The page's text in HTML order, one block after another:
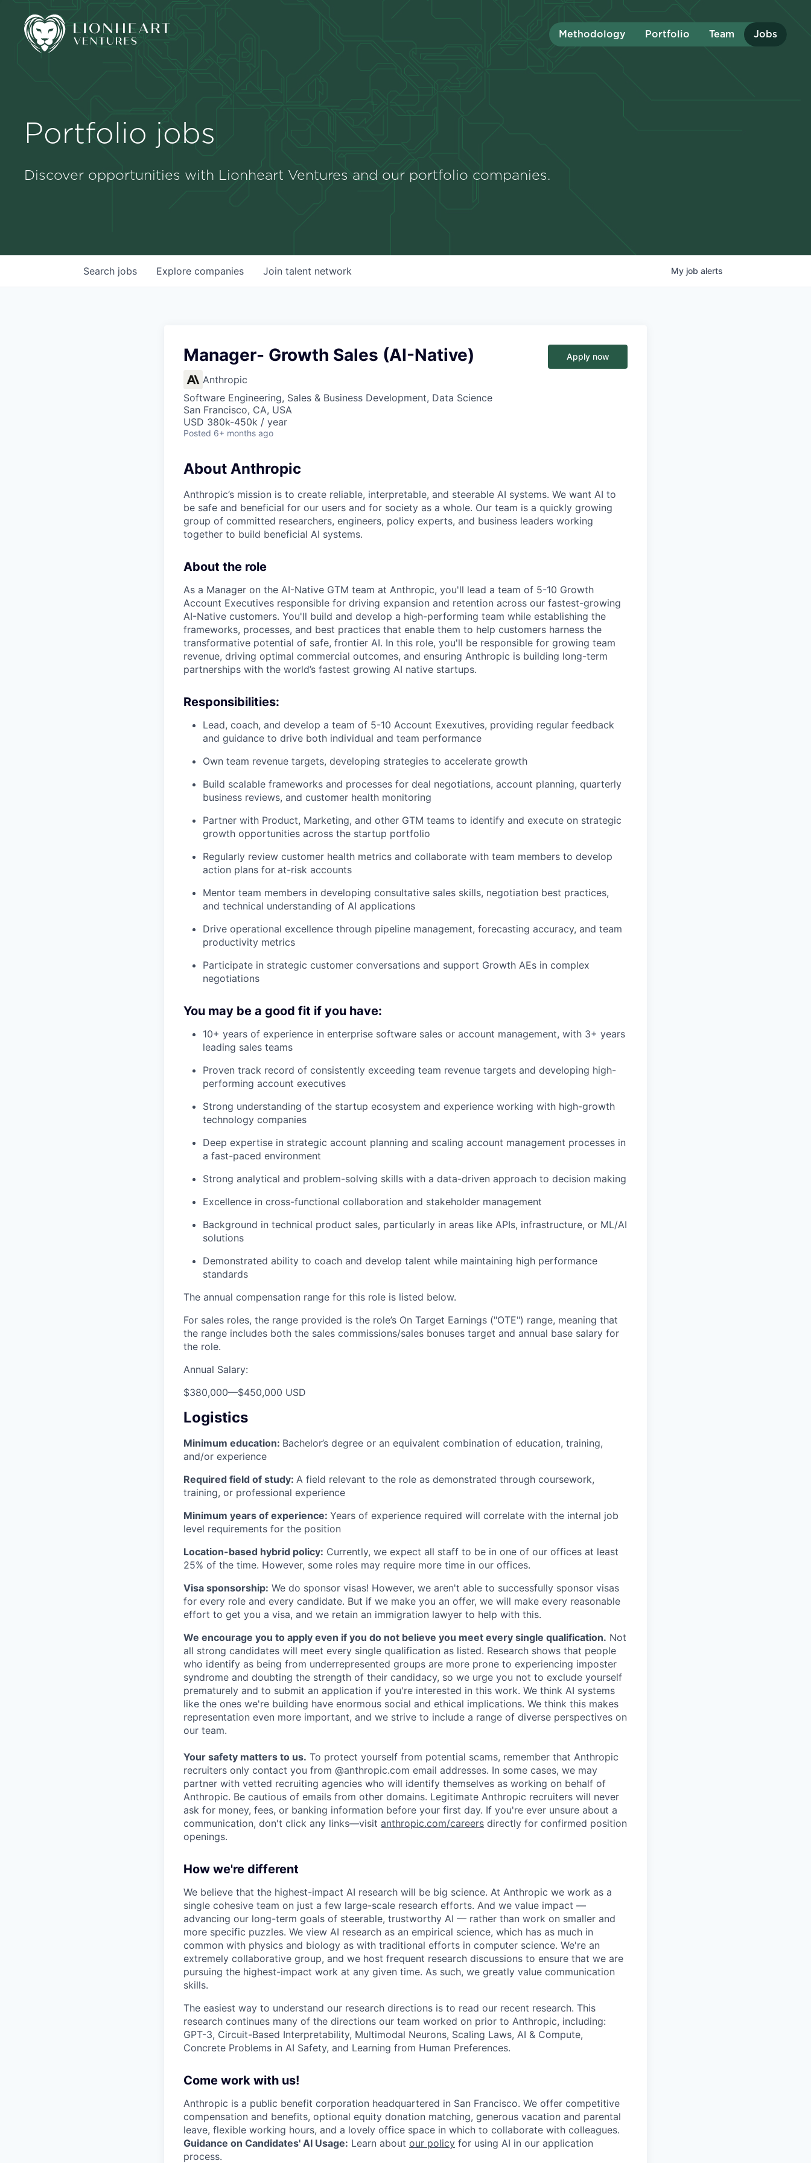
Methodology Portfolio Team Jobs
Portfolio jobs
Discover opportunities with Lionheart Ventures and our portfolio companies.
Search jobs Explore companies Join talent network My job alerts
Manager- Growth Sales (AI-Native)
Anthropic
Software Engineering, Sales & Business Development, Data Science
San Francisco, CA, USA
USD 380k-450k / year
Posted 6+ months ago
Apply now
About Anthropic
Anthropic’s mission is to create reliable, interpretable, and steerable AI systems. We want AI to
be safe and beneficial for our users and for society as a whole. Our team is a quickly growing
group of committed researchers, engineers, policy experts, and business leaders working
together to build beneficial AI systems.
About the role
As a Manager on the AI-Native GTM team at Anthropic, you'll lead a team of 5-10 Growth
Account Executives responsible for driving expansion and retention across our fastest-growing
AI-Native customers. You'll build and develop a high-performing team while establishing the
frameworks, processes, and best practices that enable them to help customers harness the
transformative potential of safe, frontier AI. In this role, you'll be responsible for growing team
revenue, driving optimal commercial outcomes, and ensuring Anthropic is building long-term
partnerships with the world’s fastest growing AI native startups.
Responsibilities:
Lead, coach, and develop a team of 5-10 Account Exexutives, providing regular feedback
and guidance to drive both individual and team performance
Own team revenue targets, developing strategies to accelerate growth
Build scalable frameworks and processes for deal negotiations, account planning, quarterly
business reviews, and customer health monitoring
Partner with Product, Marketing, and other GTM teams to identify and execute on strategic
growth opportunities across the startup portfolio
Regularly review customer health metrics and collaborate with team members to develop
action plans for at-risk accounts
Mentor team members in developing consultative sales skills, negotiation best practices,
and technical understanding of AI applications
Drive operational excellence through pipeline management, forecasting accuracy, and team
productivity metrics
Participate in strategic customer conversations and support Growth AEs in complex
negotiations
You may be a good fit if you have:
10+ years of experience in enterprise software sales or account management, with 3+ years
leading sales teams
Proven track record of consistently exceeding team revenue targets and developing high-
performing account executives
Strong understanding of the startup ecosystem and experience working with high-growth
technology companies
Deep expertise in strategic account planning and scaling account management processes in
a fast-paced environment
Strong analytical and problem-solving skills with a data-driven approach to decision making
Excellence in cross-functional collaboration and stakeholder management
Background in technical product sales, particularly in areas like APIs, infrastructure, or ML/AI
solutions
Demonstrated ability to coach and develop talent while maintaining high performance
standards
The annual compensation range for this role is listed below.
For sales roles, the range provided is the role’s On Target Earnings ("OTE") range, meaning that
the range includes both the sales commissions/sales bonuses target and annual base salary for
the role.
Annual Salary:
$380,000—$450,000 USD
Logistics
Minimum education: Bachelor’s degree or an equivalent combination of education, training,
and/or experience
Required field of study: A field relevant to the role as demonstrated through coursework,
training, or professional experience
Minimum years of experience: Years of experience required will correlate with the internal job
level requirements for the position
Location-based hybrid policy: Currently, we expect all staff to be in one of our offices at least
25% of the time. However, some roles may require more time in our offices.
Visa sponsorship: We do sponsor visas! However, we aren't able to successfully sponsor visas
for every role and every candidate. But if we make you an offer, we will make every reasonable
effort to get you a visa, and we retain an immigration lawyer to help with this.
We encourage you to apply even if you do not believe you meet every single qualification. Not
all strong candidates will meet every single qualification as listed. Research shows that people
who identify as being from underrepresented groups are more prone to experiencing imposter
syndrome and doubting the strength of their candidacy, so we urge you not to exclude yourself
prematurely and to submit an application if you're interested in this work. We think AI systems
like the ones we're building have enormous social and ethical implications. We think this makes
representation even more important, and we strive to include a range of diverse perspectives on
our team.
Your safety matters to us. To protect yourself from potential scams, remember that Anthropic
recruiters only contact you from @anthropic.com email addresses. In some cases, we may
partner with vetted recruiting agencies who will identify themselves as working on behalf of
Anthropic. Be cautious of emails from other domains. Legitimate Anthropic recruiters will never
ask for money, fees, or banking information before your first day. If you're ever unsure about a
communication, don't click any links—visit anthropic.com/careers directly for confirmed position
openings.
How we're different
We believe that the highest-impact AI research will be big science. At Anthropic we work as a
single cohesive team on just a few large-scale research efforts. And we value impact —
advancing our long-term goals of steerable, trustworthy AI — rather than work on smaller and
more specific puzzles. We view AI research as an empirical science, which has as much in
common with physics and biology as with traditional efforts in computer science. We're an
extremely collaborative group, and we host frequent research discussions to ensure that we are
pursuing the highest-impact work at any given time. As such, we greatly value communication
skills.
The easiest way to understand our research directions is to read our recent research. This
research continues many of the directions our team worked on prior to Anthropic, including:
GPT-3, Circuit-Based Interpretability, Multimodal Neurons, Scaling Laws, AI & Compute,
Concrete Problems in AI Safety, and Learning from Human Preferences.
Come work with us!
Anthropic is a public benefit corporation headquartered in San Francisco. We offer competitive
compensation and benefits, optional equity donation matching, generous vacation and parental
leave, flexible working hours, and a lovely office space in which to collaborate with colleagues.
Guidance on Candidates' AI Usage: Learn about our policy for using AI in our application
process.